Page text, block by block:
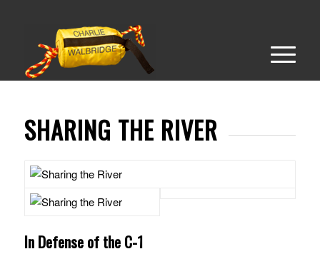
SHARING THE RIVER
In Defense of the C-1